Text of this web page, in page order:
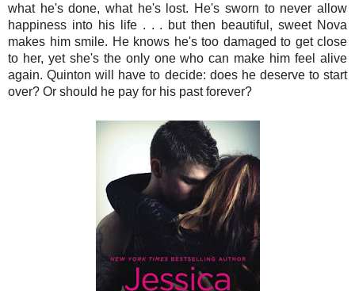
what he's done, what he's lost. He's sworn to never allow
happiness into his life . . . but then beautiful, sweet Nova
makes him smile. He knows he's too damaged to get close
to her, yet she's the only one who can make him feel alive
again. Quinton will have to decide: does he deserve to start
over? Or should he pay for his past forever?